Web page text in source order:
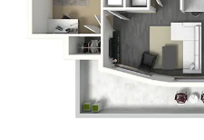
Account
Català
Italian
Portuguese